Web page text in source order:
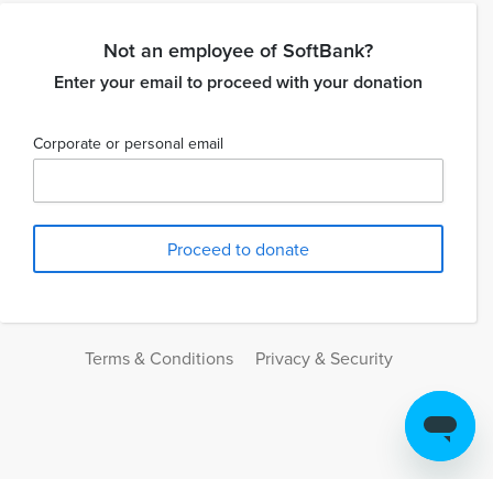
Not an employee of SoftBank?
Enter your email to proceed with your donation
Corporate or personal email
Terms & Conditions Privacy & Security